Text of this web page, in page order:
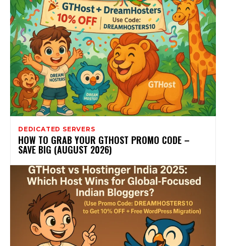
DEDICATED SERVERS
HOW TO GRAB YOUR GTHOST PROMO CODE –
SAVE BIG (AUGUST 2026)